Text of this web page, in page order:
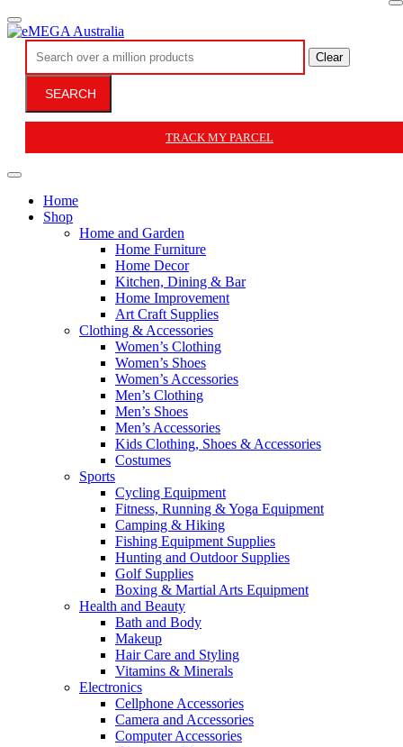
Clear
SEARCH
TRACK MY PARCEL
Home
Shop
Home and Garden
Home Furniture
Home Decor
Kitchen, Dining & Bar
Home Improvement
Art Craft Supplies
Clothing & Accessories
Women’s Clothing
Women’s Shoes
Women’s Accessories
Men’s Clothing
Men’s Shoes
Men’s Accessories
Kids Clothing, Shoes & Accessories
Costumes
Sports
Cycling Equipment
Fitness, Running & Yoga Equipment
Camping & Hiking
Fishing Equipment Supplies
Hunting and Outdoor Supplies
Golf Supplies
Boxing & Martial Arts Equipment
Health and Beauty
Bath and Body
Makeup
Hair Care and Styling
Vitamins & Minerals
Electronics
Cellphone Accessories
Camera and Accessories
Computer Accessories